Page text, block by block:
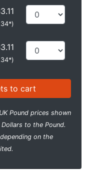
)
)
to cart
Pound prices shown
to the Pound.
on the